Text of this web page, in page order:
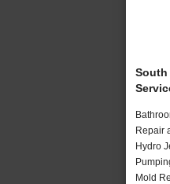
South
Repair
Hydro
Mold